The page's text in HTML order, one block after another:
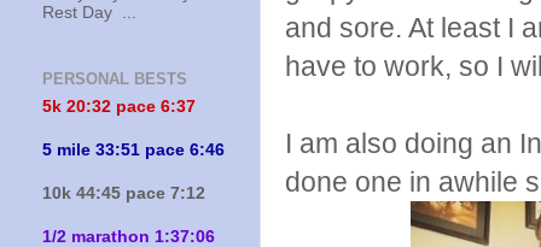
and sore. At least I
have to work, so I
I am also doing an
done one in awhile
Rest Day ...
PERSONAL BESTS
5k 20:32 pace 6:37
5 mile 33:51 pace 6:46
10k 44:45 pace 7:12
1/2 marathon 1:37:06